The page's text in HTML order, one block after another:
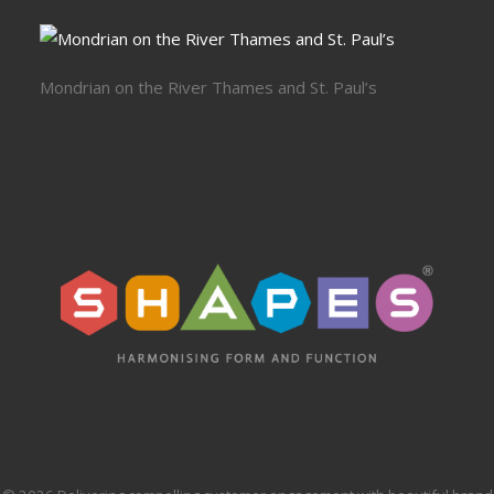
Mondrian on the River Thames and St. Paul’s